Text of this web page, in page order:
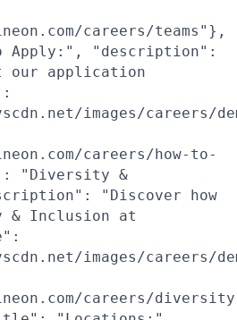
careers/teams"},
"description":
our application
images/careers/
careers/how-to-
"Diversity &
"Discover how
& Inclusion at
images/careers/
careers/